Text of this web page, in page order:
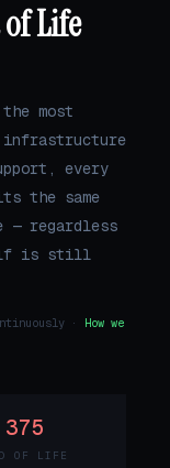
Life
most
every
the same
— regardless
is still
· How we
375
OF LIFE